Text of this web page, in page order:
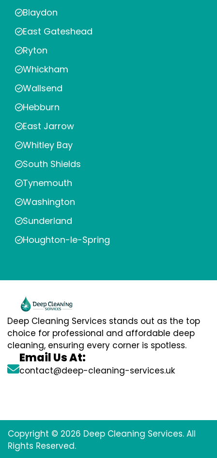
Blaydon
East Gateshead
Ryton
Whickham
Wallsend
Hebburn
East Jarrow
Whitley Bay
South Shields
Tynemouth
Washington
Sunderland
Houghton-le-Spring
Deep Cleaning Services stands out as the top
choice for professional and affordable deep
cleaning, ensuring every corner is spotless.
Email Us At:
contact@deep-cleaning-services.uk
Copyright © 2026 Deep Cleaning Services. All
Rights Reserved.